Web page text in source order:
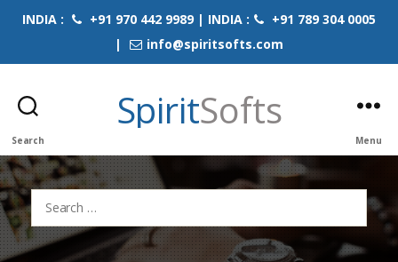
INDIA : +91 970 442 9989 | INDIA :
+91 789 304 0005
|
info@spiritsofts.com
Search
SpiritSofts
Menu
Search
for: